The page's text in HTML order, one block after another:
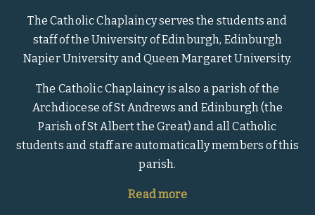
The Catholic Chaplaincy serves the students and
staff of the University of Edinburgh, Edinburgh
Napier University and Queen Margaret University.
The Catholic Chaplaincy is also a parish of the
Archdiocese of St Andrews and Edinburgh (the
Parish of St Albert the Great) and all Catholic
students and staff are automatically members of this
parish.
Read more